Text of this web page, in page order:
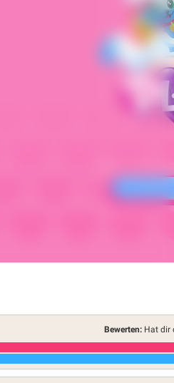
Bewerten: Hat dir